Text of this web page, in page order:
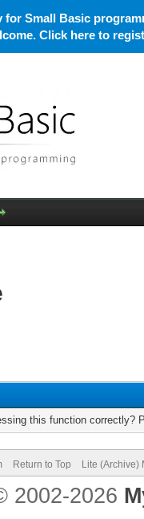
Small Basic
Click here to
this function correctly?
Return to Top Lite (Archive)
2002-2026